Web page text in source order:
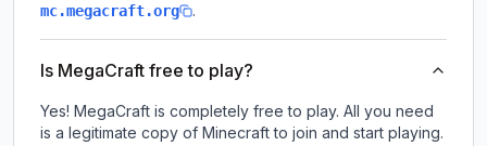
mc.megacraft.org .
Is MegaCraft free to play?
Yes! MegaCraft is completely free to play. All you need
is a legitimate copy of Minecraft to join and start playing.